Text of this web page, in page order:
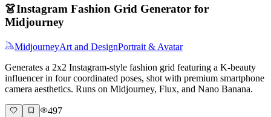
👗Instagram Fashion Grid Generator for
Midjourney
MidjourneyArt and DesignPortrait & Avatar
Generates a 2x2 Instagram-style fashion grid featuring a K-beauty
influencer in four coordinated poses, shot with premium smartphone
camera aesthetics. Runs on Midjourney, Flux, and Nano Banana.
497